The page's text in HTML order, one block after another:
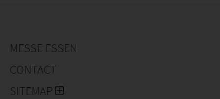
MESSE ESSEN
CONTACT
SITEMAP